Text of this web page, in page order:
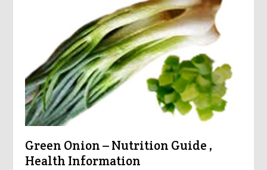
Green Onion – Nutrition Guide ,
Health Information